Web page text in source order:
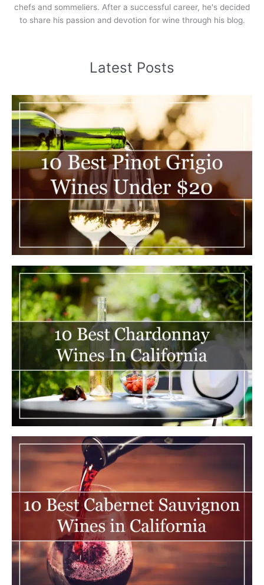
chefs and sommeliers. After a successful career, he's decided
to share his passion and devotion for wine through his blog.
Latest Posts